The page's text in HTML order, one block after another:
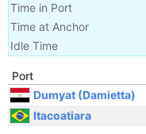
Time in Port
Time at Anchor
Idle Time
Port
Dumyat (Damietta)
Itacoatiara